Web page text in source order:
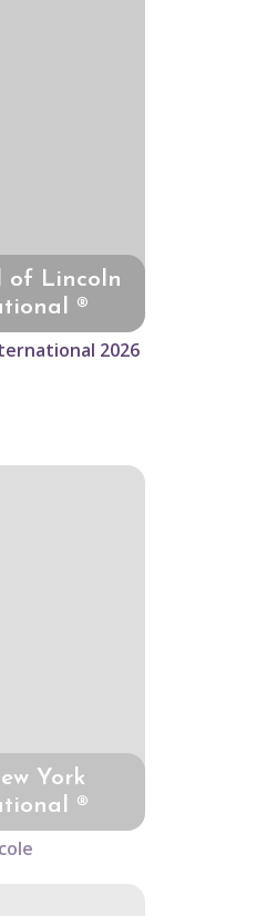
of Lincoln
®
2026
York
®